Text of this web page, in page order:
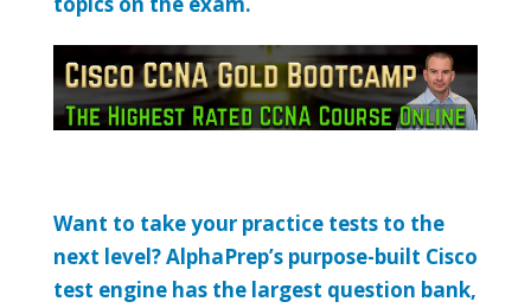
Want to take your practice tests to the
next level? AlphaPrep’s purpose-built Cisco
test engine has the largest question bank,